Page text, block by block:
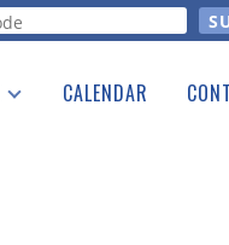
CALENDAR